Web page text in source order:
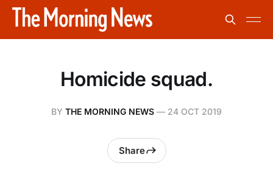
Homicide squad.
BY THE MORNING NEWS — 24 OCT 2019
Share